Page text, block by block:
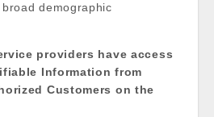
demographic
providers have access
Information from
Customers on the